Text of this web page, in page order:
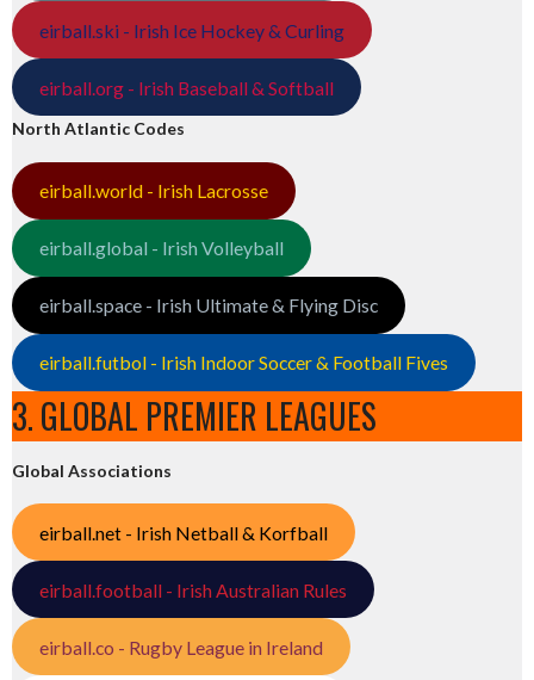
eirball.ski - Irish Ice Hockey & Curling
eirball.org - Irish Baseball & Softball
North Atlantic Codes
eirball.world - Irish Lacrosse
eirball.global - Irish Volleyball
eirball.space - Irish Ultimate & Flying Disc
eirball.futbol - Irish Indoor Soccer & Football Fives
3. GLOBAL PREMIER LEAGUES
Global Associations
eirball.net - Irish Netball & Korfball
eirball.football - Irish Australian Rules
eirball.co - Rugby League in Ireland